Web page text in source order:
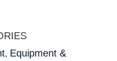
, Equipment &